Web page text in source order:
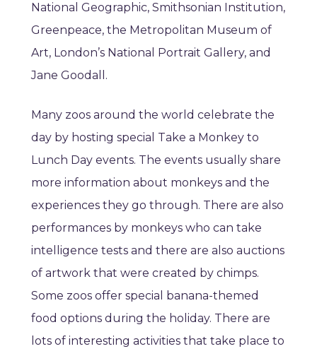
National Geographic, Smithsonian Institution,
Greenpeace, the Metropolitan Museum of
Art, London’s National Portrait Gallery, and
Jane Goodall.
Many zoos around the world celebrate the
day by hosting special Take a Monkey to
Lunch Day events. The events usually share
more information about monkeys and the
experiences they go through. There are also
performances by monkeys who can take
intelligence tests and there are also auctions
of artwork that were created by chimps.
Some zoos offer special banana-themed
food options during the holiday. There are
lots of interesting activities that take place to